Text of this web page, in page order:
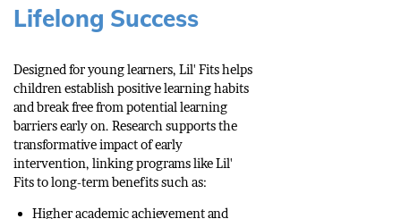
Lifelong Success
Designed for young learners, Lil' Fits helps
children establish positive learning habits
and break free from potential learning
barriers early on. Research supports the
transformative impact of early
intervention, linking programs like Lil'
Fits to long-term benefits such as:
Higher academic achievement and